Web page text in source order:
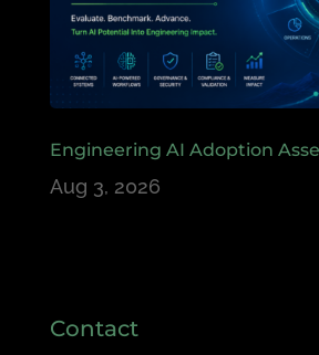
Engineering AI Adoption
Aug 3, 2026
Contact